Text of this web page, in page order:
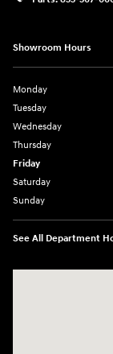
Showroom Hours
Monday
Tuesday
Wednesday
Thursday
Friday
Saturday
Sunday
See All Department